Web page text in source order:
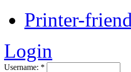
Printer-
Login
Username: *